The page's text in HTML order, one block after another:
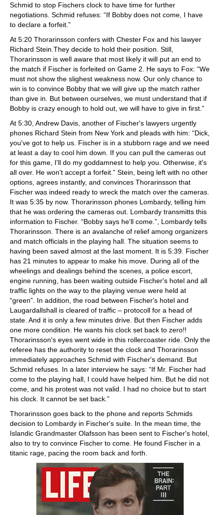
Schmid to stop Fischers clock to have time for further
negotiations. Schmid refuses: “If Bobby does not come, I have
to declare a forfeit.”
At 5:20 Thorarinsson confers with Chester Fox and his lawyer
Richard Stein.They decide to hold their position. Still,
Thorarinsson is well aware that most likely it will put an end to
the match if Fischer is forfeited on Game 2. He says to Fox: “We
must not show the slighest weakness now. Our only chance to
win is to convince Bobby that we will give up the match rather
than give in. But between ourselves, we must understand that if
Bobby is crazy enough to hold out, we will have to give in first.”
At 5:30, Andrew Davis, another of Fischer's lawyers urgently
phones Richard Stein from New York and pleads with him: “Dick,
you've got to help us. Fischer is in a stubborn rage and we need
at least a day to cool him down. If you can pull the cameras out
for this game, I'll do my goddamnest to help you. Otherwise, it's
all over. He won't accept a forfeit.” Stein, being left with no other
options, agrees instantly, and convinces Thorarinsson that
Fischer was indeed ready to wreck the match over the cameras.
It was 5:35 by now. Thorarinsson phones Lombardy, telling him
that he was ordering the cameras out. Lombardy transmitts this
information to Fischer. “Bobby says he'll come.”, Lombardy tells
Thorarinsson. There is an avalanche of relief among organizers
and match officials in the playing hall. The situation seems to
having been saved almost at the last moment. It is 5:39. Fischer
has 21 minutes to appear to make his move. During all of the
wheelings and dealings behind the scenes, a police escort,
engine running, has been waiting outside Fischer's hotel and all
traffic lights on the way to the playing venue were held at
“green”. In addition, the road between Fischer's hotel and
Laugardallshall is cleared of traffic – protocoll for a head of
state. And it is only a few minutes drive. But then Fischer adds
one more condition. He wants his clock set back to zero!!
Thorarinsson's eyes went wide in this rollercoaster ride. Only the
referee has the authority to reset the clock and Thorarinsson
immediately approaches Schmid with Fischer's demand. But
Schmid refuses. In a later interview he says: “If Mr. Fischer had
come to the playing hall, I could have helped him. But he did not
come, and his protest was not valid. I had no choice but to start
his clock. It cannot be set back.”
Thorarinsson goes back to the phone and reports Schmids
decision to Lombardy in Fischer's suite. In the mean time, the
Islandic Grandmaster Olafsson has been sent to Fischer's hotel,
also to try to convince Fischer to come. He found Fischer in a
titanic rage, pacing the room back and forth.